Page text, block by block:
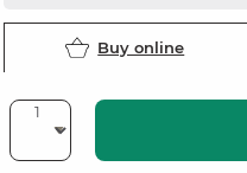
Buy online